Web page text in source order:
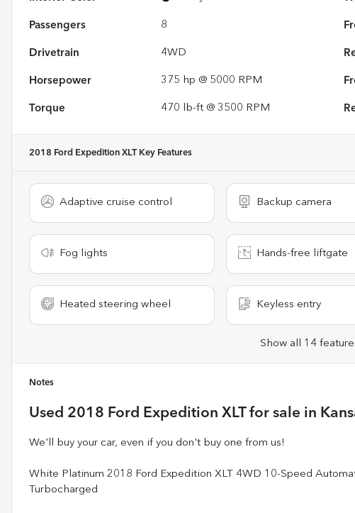
Passengers 8
Drivetrain 4WD
Horsepower 375 hp @ 5000 RPM
Torque 470 lb-ft @ 3500 RPM
2018 Ford Expedition XLTKey Features
Adaptive cruise control Backup camera
Fog lights Hands-free liftgate
Heated steering wheel Keyless entry
Show all 14
Notes
Used 2018 Ford Expedition XLTfor sale in
We'll buy your car, even if you don't buy one from us!
White Platinum 2018 Ford Expedition XLT 4WD 10-Speed
Turbocharged